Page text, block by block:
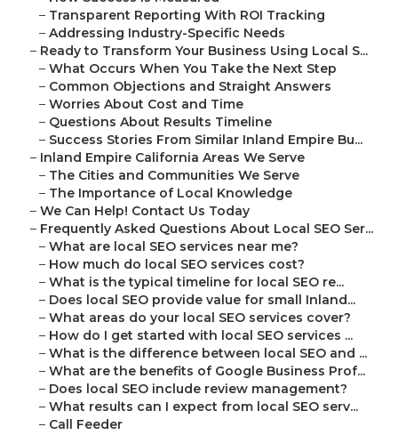
– Transparent Reporting With ROI Tracking
– Addressing Industry-Specific Needs
– Ready to Transform Your Business Using Local S...
– What Occurs When You Take the Next Step
– Common Objections and Straight Answers
– Worries About Cost and Time
– Questions About Results Timeline
– Success Stories From Similar Inland Empire Bu...
– Inland Empire California Areas We Serve
– The Cities and Communities We Serve
– The Importance of Local Knowledge
– We Can Help! Contact Us Today
– Frequently Asked Questions About Local SEO Ser...
– What are local SEO services near me?
– How much do local SEO services cost?
– What is the typical timeline for local SEO re...
– Does local SEO provide value for small Inland...
– What areas do your local SEO services cover?
– How do I get started with local SEO services ...
– What is the difference between local SEO and ...
– What are the benefits of Google Business Prof...
– Does local SEO include review management?
– What results can I expect from local SEO serv...
– Call Feeder